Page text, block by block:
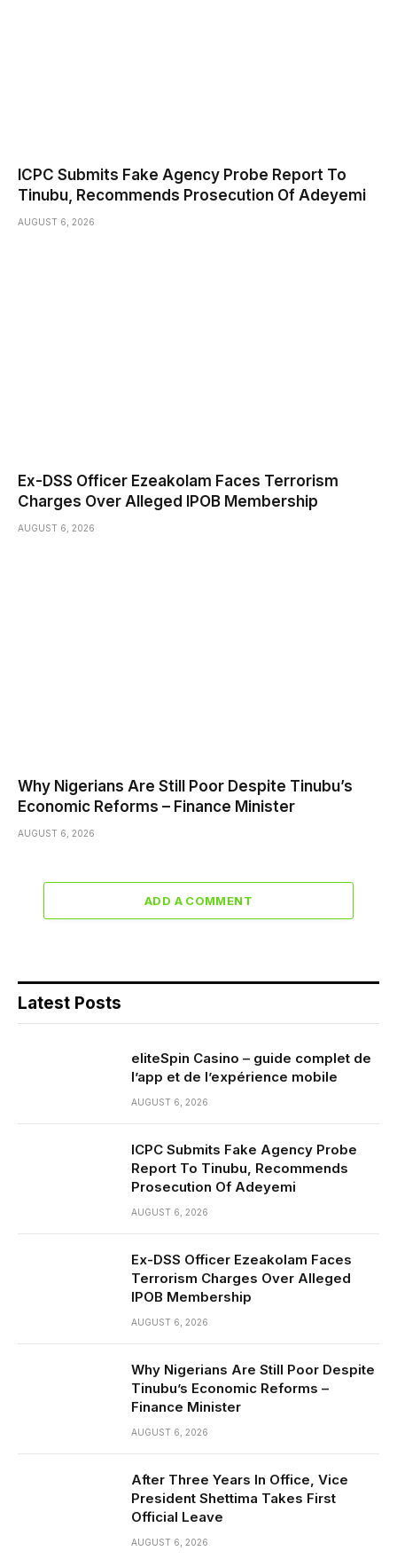
ICPC Submits Fake Agency Probe Report To
Tinubu, Recommends Prosecution Of Adeyemi
AUGUST 6, 2026
Ex-DSS Officer Ezeakolam Faces Terrorism
Charges Over Alleged IPOB Membership
AUGUST 6, 2026
Why Nigerians Are Still Poor Despite Tinubu’s
Economic Reforms – Finance Minister
AUGUST 6, 2026
ADD A COMMENT
Latest Posts
eliteSpin Casino – guide complet de
l’app et de l’expérience mobile
AUGUST 6, 2026
ICPC Submits Fake Agency Probe
Report To Tinubu, Recommends
Prosecution Of Adeyemi
AUGUST 6, 2026
Ex-DSS Officer Ezeakolam Faces
Terrorism Charges Over Alleged
IPOB Membership
AUGUST 6, 2026
Why Nigerians Are Still Poor Despite
Tinubu’s Economic Reforms –
Finance Minister
AUGUST 6, 2026
After Three Years In Office, Vice
President Shettima Takes First
Official Leave
AUGUST 6, 2026